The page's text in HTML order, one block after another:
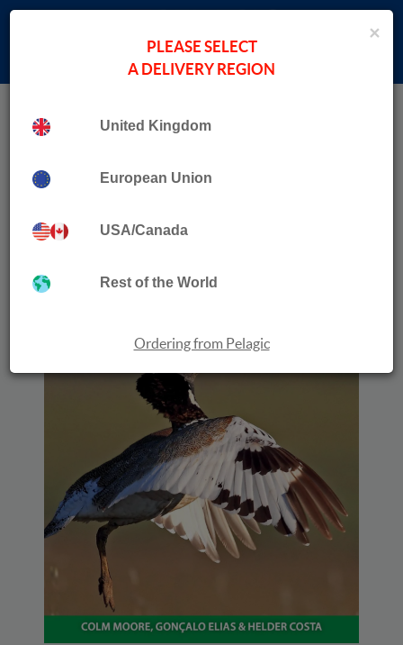
Where to Watch Birds in Portugal, the Azores &
×
PLEASE SELECT
A DELIVERY REGION
United Kingdom
European Union
USA/Canada
Rest of the World
Ordering from Pelagic